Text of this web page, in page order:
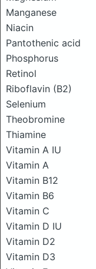
Manganese
Niacin
Pantothenic acid
Phosphorus
Retinol
Riboflavin (B2)
Selenium
Theobromine
Thiamine
Vitamin A IU
Vitamin A
Vitamin B12
Vitamin B6
Vitamin C
Vitamin D IU
Vitamin D2
Vitamin D3